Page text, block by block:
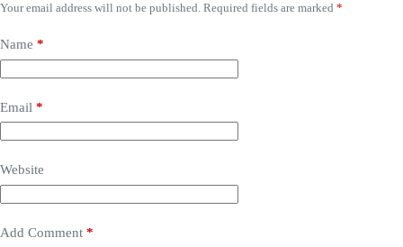
Your email address will not be published. Required fields are marked *
Name *
Email *
Website
Add Comment *